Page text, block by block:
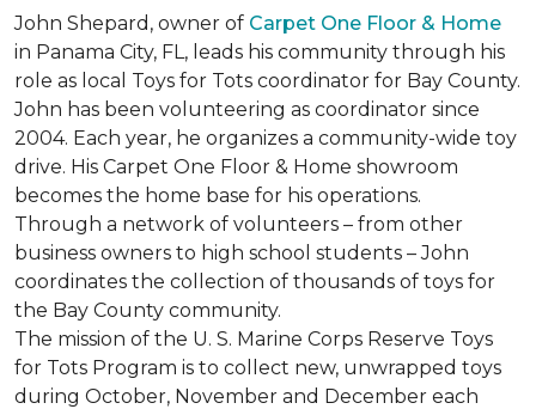
John Shepard, owner of Carpet One Floor & Home
in Panama City, FL, leads his community through his
role as local Toys for Tots coordinator for Bay County.
John has been volunteering as coordinator since
2004. Each year, he organizes a community-wide toy
drive. His Carpet One Floor & Home showroom
becomes the home base for his operations.
Through a network of volunteers – from other
business owners to high school students – John
coordinates the collection of thousands of toys for
the Bay County community.
The mission of the U. S. Marine Corps Reserve Toys
for Tots Program is to collect new, unwrapped toys
during October, November and December each